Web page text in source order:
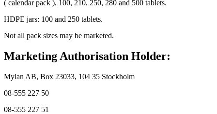
( calendar pack ), 100, 210, 250, 280 and 500 tablets.
HDPE jars: 100 and 250 tablets.
Not all pack sizes may be marketed.
Marketing Authorisation Holder:
Mylan AB, Box 23033, 104 35 Stockholm
08-555 227 50
08-555 227 51